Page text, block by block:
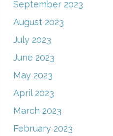
September 2023
August 2023
July 2023
June 2023
May 2023
April 2023
March 2023
February 2023